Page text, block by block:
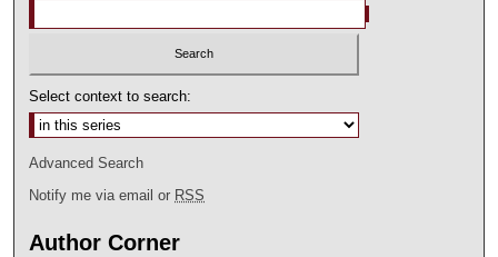
Select context to search:
Advanced Search
Notify me via email or RSS
Author Corner